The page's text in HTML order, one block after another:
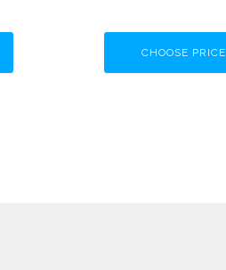
CHOOSE PRICE